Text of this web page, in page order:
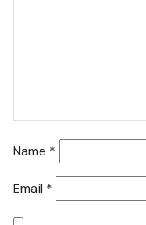
Name *
Email *